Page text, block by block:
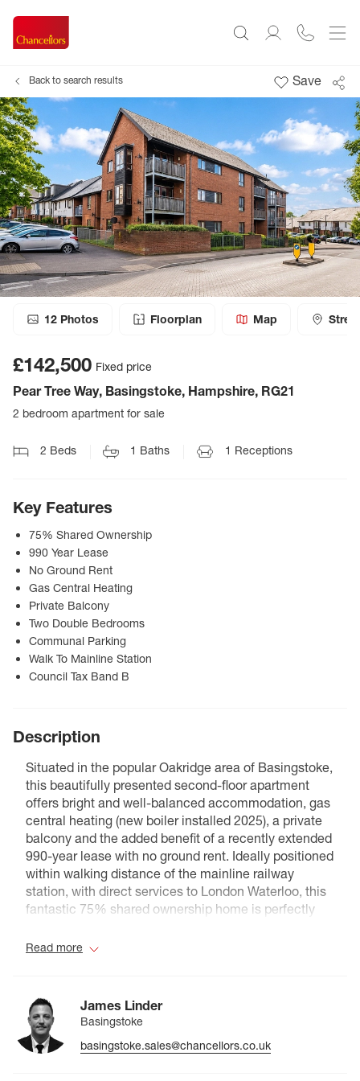
Back to search results Save
12 Photos Floorplan Map
£142,500 Fixed price
Pear Tree Way, Basingstoke, Hampshire, RG21
2 bedroom apartment for sale
2 Beds 1 Baths 1 Receptions
Key Features
75% Shared Ownership
990 Year Lease
No Ground Rent
Gas Central Heating
Private Balcony
Two Double Bedrooms
Communal Parking
Walk To Mainline Station
Council Tax Band B
Description
Situated in the popular Oakridge area of Basingstoke,
this beautifully presented second-floor apartment
offers bright and well-balanced accommodation, gas
central heating (new boiler installed 2025), a private
balcony and the added benefit of a recently extended
990-year lease with no ground rent. Ideally positioned
within walking distance of the mainline railway
station, with direct services to London Waterloo, this
fantastic 75% shared ownership home is perfectly
step onto the property ladder.
apartment opens into a welcoming hallway with a
useful storage cupboard. The bright and generously
proportioned sitting/dining room provides ample
space for both relaxing and entertaining, with French
Read more
James Linder
Basingstoke
basingstoke.sales@chancellors.co.uk